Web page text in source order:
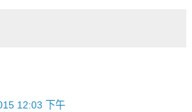
12:03 下午